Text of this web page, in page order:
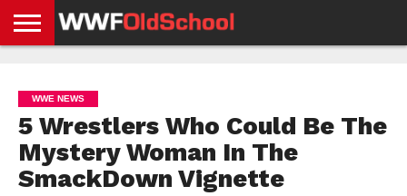
NEWS
NEWS
NEWS
BOXING
NEWS
SCHOOL
STORIES
APP
US
POLICY &
GDPR
WWE NEWS
5 Wrestlers Who Could Be The
Mystery Woman In The
SmackDown Vignette